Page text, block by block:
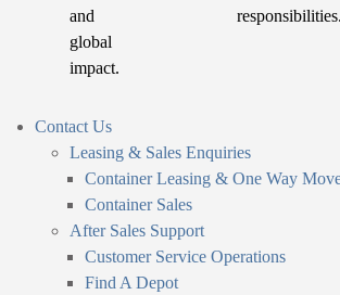
and
global
impact.
responsibilities.
Contact Us
Leasing & Sales Enquiries
Container Leasing & One Way
Container Sales
After Sales Support
Customer Service Operations
Find A Depot